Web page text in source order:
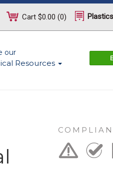
Cart $0.00 (0)
our
Resources